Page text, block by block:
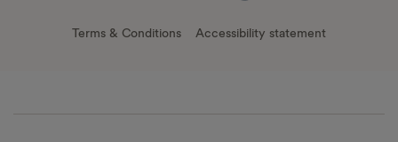
Terms & Conditions Accessibility statement